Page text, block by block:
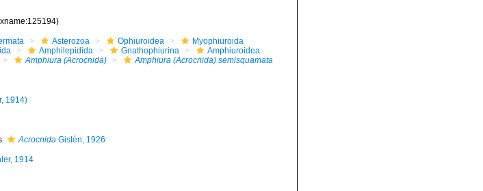
Asterozoa Ophiuroidea
Myophiuroida
Amphilepidida Gnathophiurina
Amphiuroidea
Amphiura (Acrocnida) Amphiura (Acrocnida) semisquamata
1914)
AcrocnidaGislén, 1926
1914